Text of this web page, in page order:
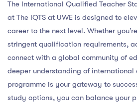
The International Qualified Teacher
at The IQTS at UWE is designed to
career to the next level. Whether
stringent qualification requirements,
connect with a global community of
deeper understanding of international
programme is your gateway to
study options, you can balance your